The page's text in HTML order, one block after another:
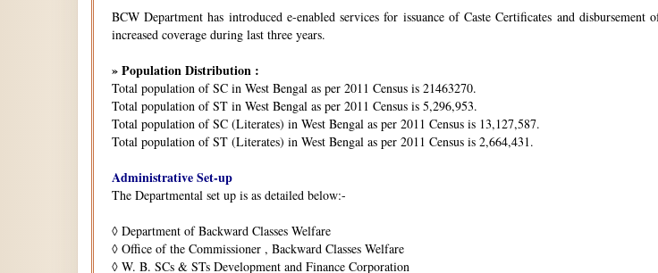
BCW Department has introduced e-enabled services for issuance of Caste Certificates and
increased coverage during last three years.
» Population Distribution :
Total population of SC in West Bengal as per 2011 Census is 21463270.
Total population of ST in West Bengal as per 2011 Census is 5,296,953.
Total population of SC (Literates) in West Bengal as per 2011 Census is 13,127,587.
Total population of ST (Literates) in West Bengal as per 2011 Census is 2,664,431.
Administrative Set-up
The Departmental set up is as detailed below:-
◊ Department of Backward Classes Welfare
◊ Office of the Commissioner , Backward Classes Welfare
◊ W. B. SCs & STs Development and Finance Corporation